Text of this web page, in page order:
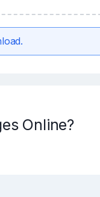
Online?